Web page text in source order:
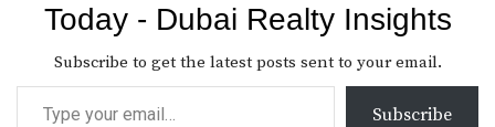
Today - Dubai Realty Insights
Subscribe to get the latest posts sent to your email.
Subscribe